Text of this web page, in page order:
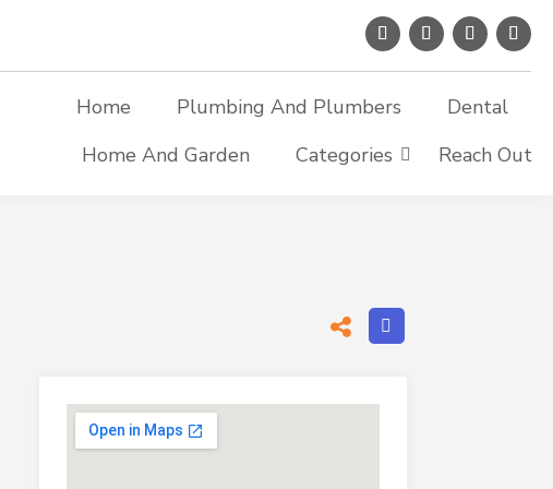
Home Plumbing And Plumbers
Dental
Home And Garden
Categories Reach Out